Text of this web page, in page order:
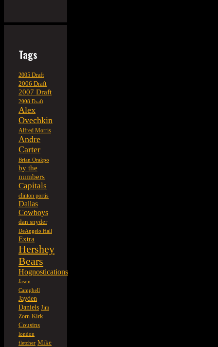
Tags
2005 Draft
2006 Draft
2007 Draft
2008 Draft
Alex
Ovechkin
Alfred Morris
Andre
Carter
Brian Orakpo
by the
numbers
Capitals
clinton portis
Dallas
Cowboys
dan snyder
DeAngelo Hall
Extra
Hershey
Bears
Hognostications
Jason
Campbell
Jayden
Daniels Jim
Zorn Kirk
Cousins
london
fletcher Mike